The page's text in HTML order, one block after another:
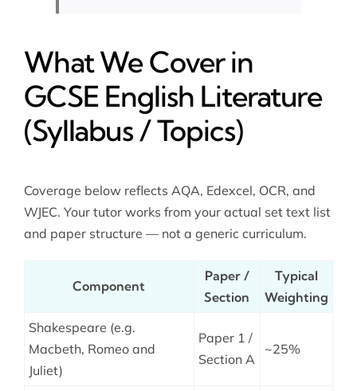
What We Cover in
GCSE English Literature
(Syllabus / Topics)
Coverage below reflects AQA, Edexcel, OCR, and
WJEC. Your tutor works from your actual set text list
and paper structure — not a generic curriculum.
Component
Paper /
Section
Typical
Weighting
Shakespeare (e.g.
Macbeth, Romeo and
Juliet)
Paper 1 /
Section A
~25%